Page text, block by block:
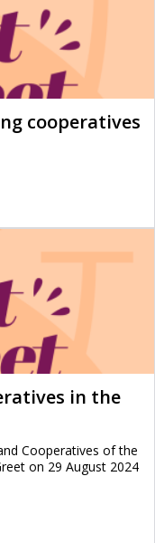
cooperatives
in the
Cooperatives of the
on 29 August 2024